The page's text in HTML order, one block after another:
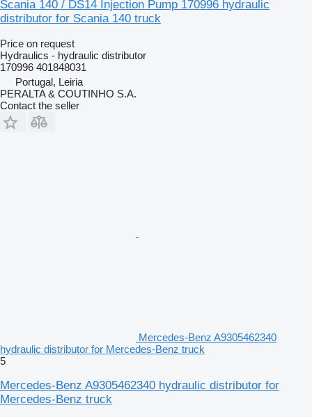
Scania 140 / DS14 Injection Pump 170996 hydraulic
distributor for Scania 140 truck
Price on request
Hydraulics - hydraulic distributor
170996 401848031
Portugal, Leiria
PERALTA & COUTINHO S.A.
Contact the seller
Mercedes-Benz A9305462340
hydraulic distributor for Mercedes-Benz truck
5
Mercedes-Benz A9305462340 hydraulic distributor for
Mercedes-Benz truck